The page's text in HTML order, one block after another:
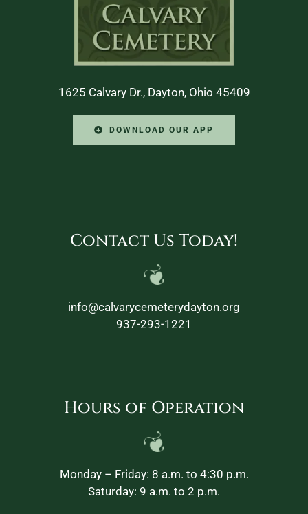
1625 Calvary Dr., Dayton, Ohio 45409
DOWNLOAD OUR APP
Contact Us Today!
info@calvarycemeterydayton.org
937-293-1221
Hours of Operation
Monday – Friday: 8 a.m. to 4:30 p.m.
Saturday: 9 a.m. to 2 p.m.